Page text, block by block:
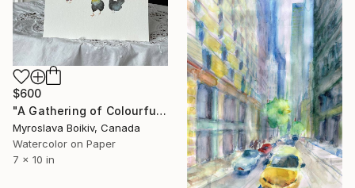
$600
"A Gathering of Colourful Chickens" Painting
Myroslava Boikiv, Canada
Watercolor on Paper
7 x 10 in